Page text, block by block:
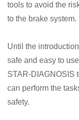
tools to avoid the
to the brake system.
Until the
safe and easy to
STAR-DIAGNOSIS
can perform the
safety.